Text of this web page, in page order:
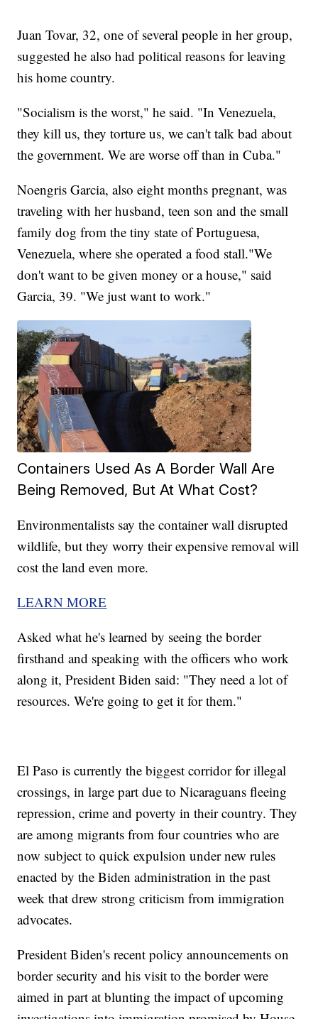
Juan Tovar, 32, one of several people in her group,
suggested he also had political reasons for leaving
his home country.
"Socialism is the worst," he said. "In Venezuela,
they kill us, they torture us, we can't talk bad about
the government. We are worse off than in Cuba."
Noengris Garcia, also eight months pregnant, was
traveling with her husband, teen son and the small
family dog from the tiny state of Portuguesa,
Venezuela, where she operated a food stall."We
don't want to be given money or a house," said
Garcia, 39. "We just want to work."
Containers Used As A Border Wall Are
Being Removed, But At What Cost?
Environmentalists say the container wall disrupted
wildlife, but they worry their expensive removal will
cost the land even more.
LEARN MORE
Asked what he's learned by seeing the border
firsthand and speaking with the officers who work
along it, President Biden said: "They need a lot of
resources. We're going to get it for them."
El Paso is currently the biggest corridor for illegal
crossings, in large part due to Nicaraguans fleeing
repression, crime and poverty in their country. They
are among migrants from four countries who are
now subject to quick expulsion under new rules
enacted by the Biden administration in the past
week that drew strong criticism from immigration
advocates.
President Biden's recent policy announcements on
border security and his visit to the border were
aimed in part at blunting the impact of upcoming